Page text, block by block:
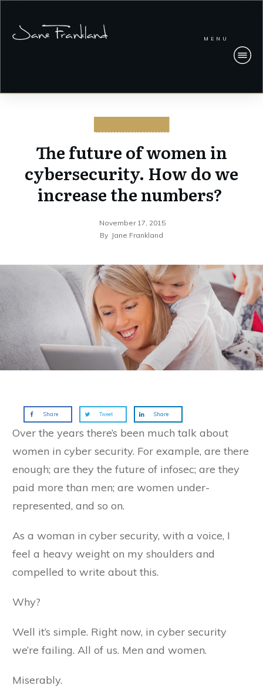
MENU
The future of women in
cybersecurity. How do we
increase the numbers?
November 17, 2015
By Jane Frankland
Share Tweet Share
Over the years there’s been much talk about
women in cyber security. For example, are there
enough; are they the future of infosec; are they
paid more than men; are women under-
represented, and so on.
As a woman in cyber security, with a voice, I
feel a heavy weight on my shoulders and
compelled to write about this.
Why?
Well it’s simple. Right now, in cyber security
we’re failing. All of us. Men and women.
Miserably.